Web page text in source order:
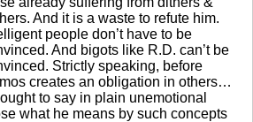
And it is a waste to refute him.
people don’t have to be
And bigots like R.D. can’t be
Strictly speaking, before
creates an obligation in others…
to say in plain unemotional
what he means by such concepts